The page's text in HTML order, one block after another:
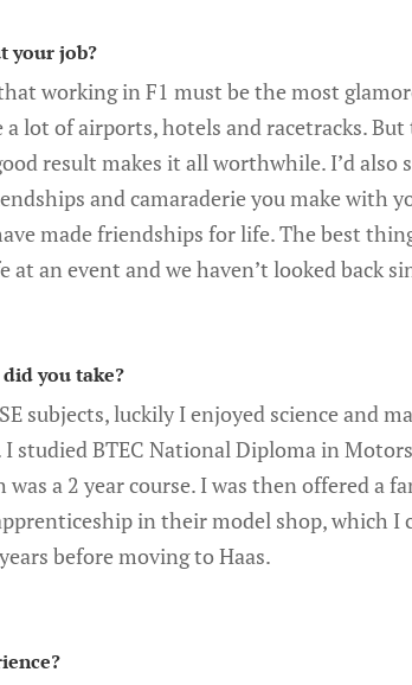
your job?
working in F1 must be the most
a lot of airports, hotels and racetracks.
result makes it all worthwhile. I’d also
and camaraderie you make with
made friendships for life. The best
an event and we haven’t looked back
you take?
subjects, luckily I enjoyed science and
I studied BTEC National Diploma in
was a 2 year course. I was then offered a
in their model shop, which I
before moving to Haas.